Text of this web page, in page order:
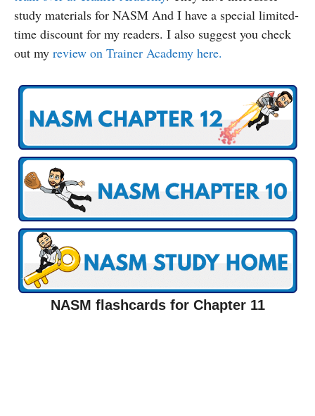
study materials for NASM And I have a special limited-
time discount for my readers. I also suggest you check
out my review on Trainer Academy here.
NASM flashcards for Chapter 11